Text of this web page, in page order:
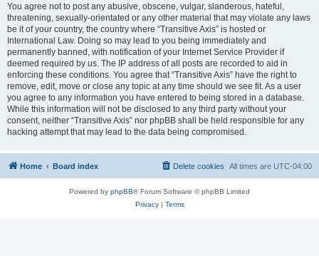
You agree not to post any abusive, obscene, vulgar, slanderous, hateful,
threatening, sexually-orientated or any other material that may violate any laws
be it of your country, the country where “Transitive Axis” is hosted or
International Law. Doing so may lead to you being immediately and
permanently banned, with notification of your Internet Service Provider if
deemed required by us. The IP address of all posts are recorded to aid in
enforcing these conditions. You agree that “Transitive Axis” have the right to
remove, edit, move or close any topic at any time should we see fit. As a user
you agree to any information you have entered to being stored in a database.
While this information will not be disclosed to any third party without your
consent, neither “Transitive Axis” nor phpBB shall be held responsible for any
hacking attempt that may lead to the data being compromised.
Home Board index All times are UTC-04:00
Delete cookies
Powered by phpBB® Forum Software © phpBB Limited
Privacy| Terms